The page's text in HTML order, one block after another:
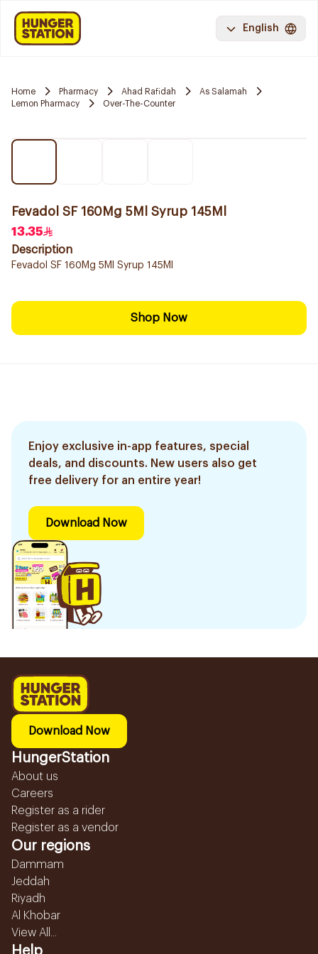
English
Home Pharmacy Ahad Rafidah
As Salamah
Lemon Pharmacy
Over-The-Counter
Fevadol SF 160Mg 5Ml Syrup 145Ml
13.35
Description
Fevadol SF 160Mg 5Ml Syrup 145Ml
Shop Now
Enjoy exclusive in-app features, special
deals, and discounts. New users also get
free delivery for an entire year!
Download Now
Download Now
HungerStation
About us
Careers
Register as a rider
Register as a vendor
Our regions
Dammam
Jeddah
Riyadh
Al Khobar
View All...